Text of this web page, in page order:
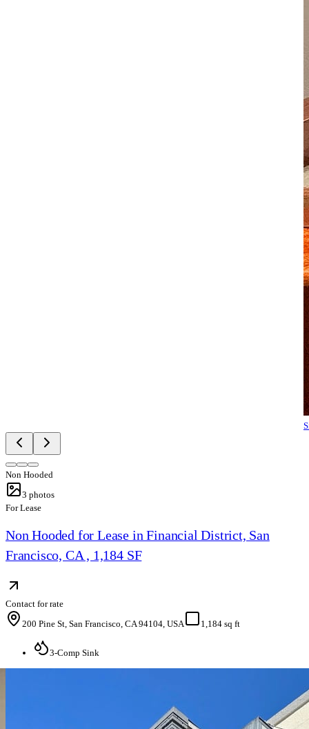
Non Hooded
3 photos
For Lease
Non Hooded for Lease in Financial District, San
Francisco, CA , 1,184 SF
Contact for rate
200 Pine St, San Francisco, CA 94104, USA
1,184 sq ft
3-Comp Sink